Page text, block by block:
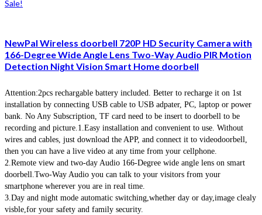
Sale!
NewPal Wireless doorbell 720P HD Security Camera with
166-Degree Wide Angle Lens Two-Way Audio PIR Motion
Detection Night Vision Smart Home doorbell
Attention:2pcs rechargable battery included. Better to recharge it on 1st
installation by connecting USB cable to USB adpater, PC, laptop or power
bank. No Any Subscription, TF card need to be insert to doorbell to be
recording and picture.1.Easy installation and convenient to use. Without
wires and cables, just download the APP, and connect it to videodoorbell,
then you can have a live video at any time from your cellphone.
2.Remote view and two-day Audio 166-Degree wide angle lens on smart
doorbell.Two-Way Audio you can talk to your visitors from your
smartphone wherever you are in real time.
3.Day and night mode automatic switching,whether day or day,image clealy
visble,for your safety and family security.